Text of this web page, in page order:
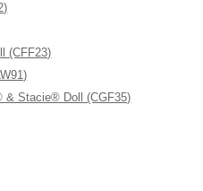
(CFF23)
Stacie® Doll (CGF35)